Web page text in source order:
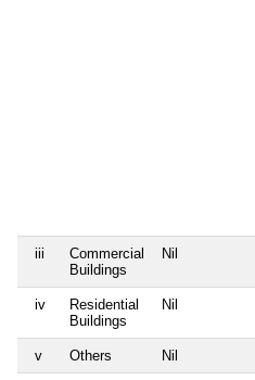
iii
Commercial
Buildings
Nil
iv
Residential
Buildings
Nil
v Others Nil